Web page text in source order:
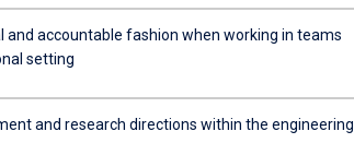
and accountable fashion when working in teams
setting
and research directions within the engineering